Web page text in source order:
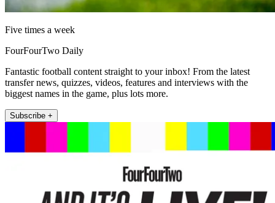
Five times a week
FourFourTwo Daily
Fantastic football content straight to your inbox! From the latest
transfer news, quizzes, videos, features and interviews with the
biggest names in the game, plus lots more.
Subscribe +